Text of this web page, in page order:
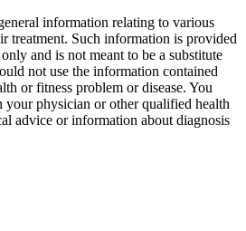
information relating to various
treatment. Such information is provided
and is not meant to be a substitute
not use the information contained
or fitness problem or disease. You
physician or other qualified health
advice or information about diagnosis